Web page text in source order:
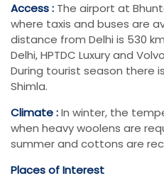
Access : The airport at
where taxis and buses are
distance from Delhi is 530
Delhi, HPTDC Luxury and
During tourist season there
Shimla.
Climate :In winter, the
when heavy woolens are
summer and cottons are
Places of Interest